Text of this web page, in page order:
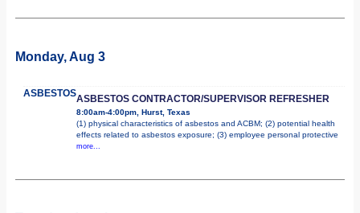
Monday, Aug 3
ASBESTOSASBESTOS CONTRACTOR/SUPERVISOR REFRESHER
8:00am-4:00pm, Hurst, Texas
(1) physical characteristics of asbestos and ACBM; (2) potential health
effects related to asbestos exposure; (3) employee personal protective
more...